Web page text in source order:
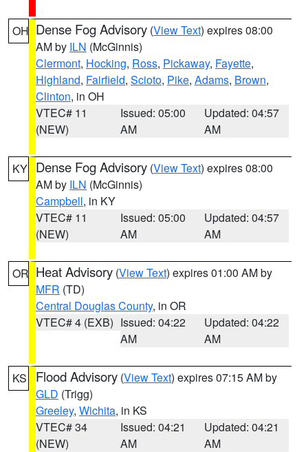
OH Dense Fog Advisory (View Text) expires 08:00
AM by ILN (McGinnis)
Clermont, Hocking, Ross, Pickaway, Fayette,
Highland, Fairfield, Scioto, Pike, Adams, Brown,
Clinton, in OH
VTEC# 11
(NEW)
Issued: 05:00
AM
Updated: 04:57
AM
KY Dense Fog Advisory (View Text) expires 08:00
AM by ILN (McGinnis)
Campbell, in KY
VTEC# 11
(NEW)
Issued: 05:00
AM
Updated: 04:57
AM
OR Heat Advisory (View Text) expires 01:00 AM by
MFR (TD)
Central Douglas County, in OR
VTEC# 4 (EXB) Issued: 04:22
AM
Updated: 04:22
AM
KS Flood Advisory (View Text) expires 07:15 AM by
GLD (Trigg)
Greeley, Wichita, in KS
VTEC# 34
(NEW)
Issued: 04:21
AM
Updated: 04:21
AM